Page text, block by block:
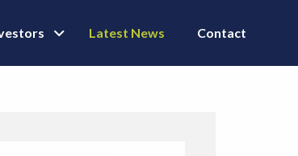
Latest News Contact